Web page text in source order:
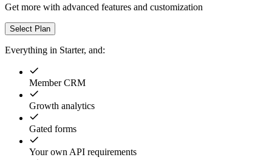
Get more with advanced features and customization
Select Plan
Everything in Starter, and:
Member CRM
Growth analytics
Gated forms
Your own API requirements